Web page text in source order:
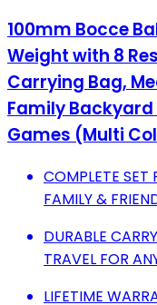
100mm Bocce
Weight with 8
Carrying Bag,
Family Backyard
Games (Multi
COMPLETE SET
FAMILY &
DURABLE
TRAVEL FOR
LIFETIME